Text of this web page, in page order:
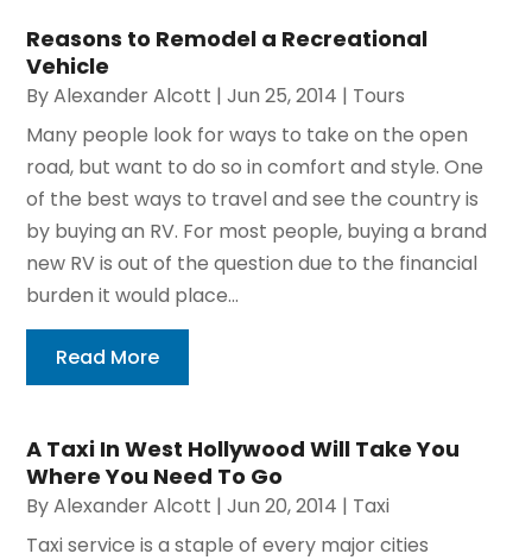
Reasons to Remodel a Recreational
Vehicle
ByAlexander Alcott |Jun 25, 2014 | Tours
Many people look for ways to take on the open
road, but want to do so in comfort and style. One
of the best ways to travel and see the country is
by buying an RV. For most people, buying a brand
new RV is out of the question due to the financial
burden it would place...
Read More
A Taxi In West Hollywood Will Take You
Where You Need To Go
ByAlexander Alcott |Jun 20, 2014 | Taxi
Taxi service is a staple of every major cities